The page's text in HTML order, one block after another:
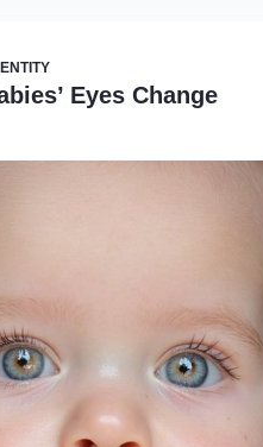
Eyes Change